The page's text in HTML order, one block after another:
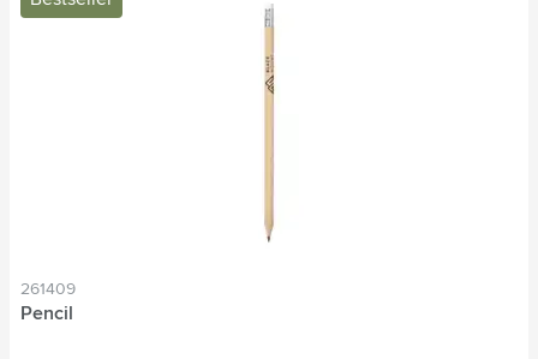
261409
Pencil